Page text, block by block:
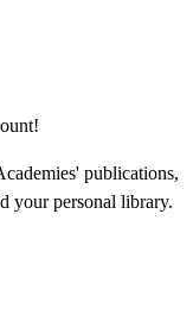
publications,
your personal library.